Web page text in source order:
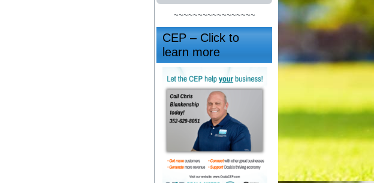
~~~~~~~~~~~~~~~~~
CEP – Click to
learn more